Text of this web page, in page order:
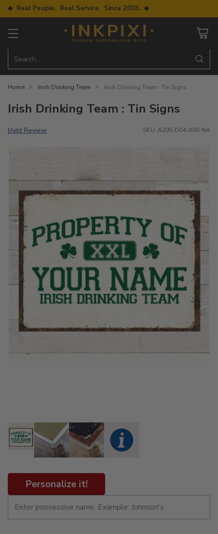
◆ Real People. Real Service. Since 2003. ◆
Search…
Home Irish Drinking Team Irish Drinking Team : Tin Signs
Irish Drinking Team : Tin Signs
|Add Review SKU: A205-D04-X00-NA
Personalize it!